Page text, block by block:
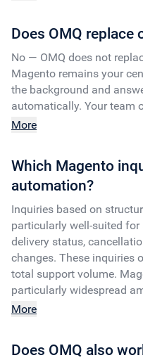
Does OMQ replace
No — OMQ does not
Magento remains your
the background and
automatically. Your team
More
Which Magento
automation?
Inquiries based on
particularly well-suited
delivery status,
changes. These inquiries
total support volume.
particularly widespread
companies with complex
More
Does OMQ also